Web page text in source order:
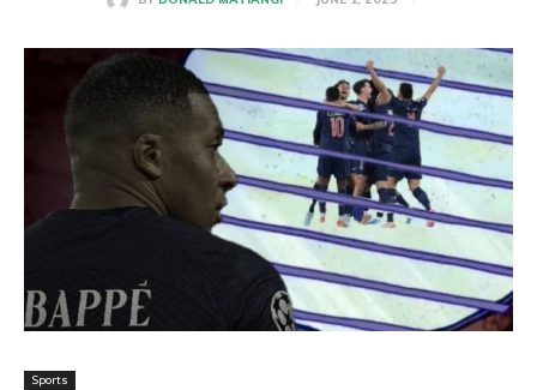
Sports